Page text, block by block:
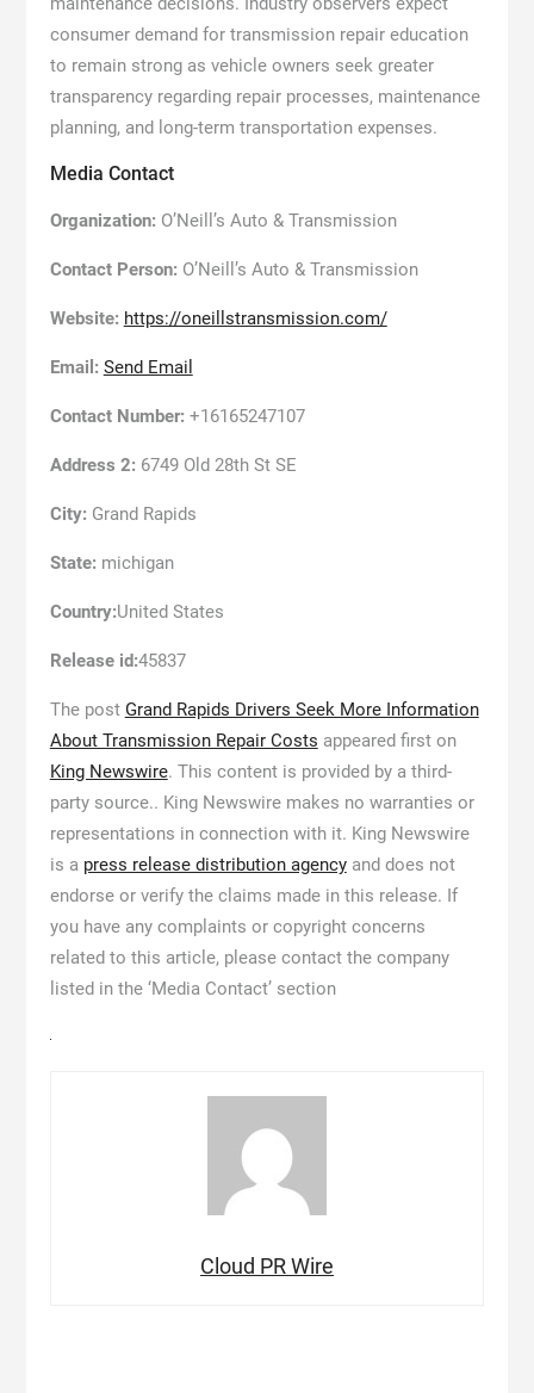
consumer demand for transmission repair education
to remain strong as vehicle owners seek greater
transparency regarding repair processes, maintenance
planning, and long-term transportation expenses.
Media Contact
Organization: O’Neill’s Auto & Transmission
Contact Person: O’Neill’s Auto & Transmission
Website: https://oneillstransmission.com/
Email: Send Email
Contact Number: +16165247107
Address 2: 6749 Old 28th St SE
City: Grand Rapids
State: michigan
Country:United States
Release id:45837
The post Grand Rapids Drivers Seek More Information
About Transmission Repair Costs appeared first on
King Newswire. This content is provided by a third-
party source.. King Newswire makes no warranties or
representations in connection with it. King Newswire
is a press release distribution agencyand does not
endorse or verify the claims made in this release. If
you have any complaints or copyright concerns
related to this article, please contact the company
listed in the ‘Media Contact’ section
Cloud PR Wire